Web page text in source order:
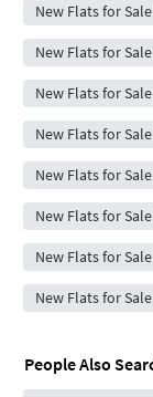
New Flats for
New Flats for
New Flats for
New Flats for
New Flats for
New Flats for
New Flats for
New Flats for
People Also